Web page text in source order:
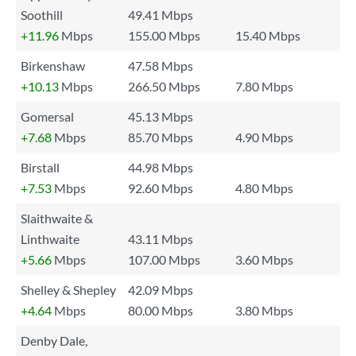
Soothill
49.41 Mbps
+11.96 Mbps 155.00 Mbps
15.40 Mbps
Birkenshaw
47.58 Mbps
+10.13 Mbps 266.50 Mbps
7.80 Mbps
Gomersal
45.13 Mbps
+7.68 Mbps 85.70 Mbps
4.90 Mbps
Birstall
44.98 Mbps
+7.53 Mbps 92.60 Mbps
4.80 Mbps
Slaithwaite &
Linthwaite
43.11 Mbps
+5.66 Mbps 107.00 Mbps
3.60 Mbps
Shelley & Shepley
42.09 Mbps
+4.64 Mbps 80.00 Mbps
3.80 Mbps
Denby Dale,